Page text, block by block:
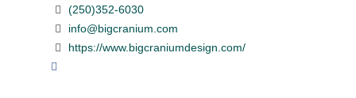
(250)352-6030
info@bigcranium.com
https://www.bigcraniumdesign.com/